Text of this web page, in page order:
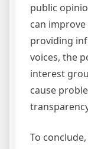
public
can
providing
voices, the
interest
cause
To